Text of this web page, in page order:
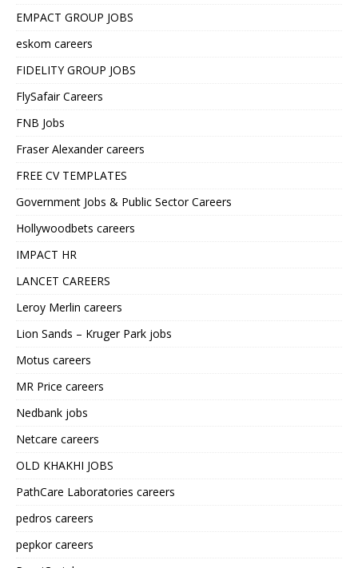
EMPACT GROUP JOBS
eskom careers
FIDELITY GROUP JOBS
FlySafair Careers
FNB Jobs
Fraser Alexander careers
FREE CV TEMPLATES
Government Jobs & Public Sector Careers
Hollywoodbets careers
IMPACT HR
LANCET CAREERS
Leroy Merlin careers
Lion Sands – Kruger Park jobs
Motus careers
MR Price careers
Nedbank jobs
Netcare careers
OLD KHAKHI JOBS
PathCare Laboratories careers
pedros careers
pepkor careers